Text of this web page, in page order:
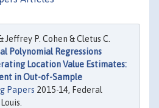
Jeffrey P. Cohen & Cletus C.
Polynomial Regressions
Location Value Estimates:
in Out-of-Sample
Papers 2015-14, Federal